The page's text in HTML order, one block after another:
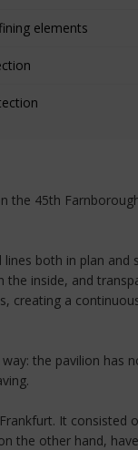
elements
the 45th
both in plan and
inside, and
creating a
the pavilion has
It consisted
the other hand,